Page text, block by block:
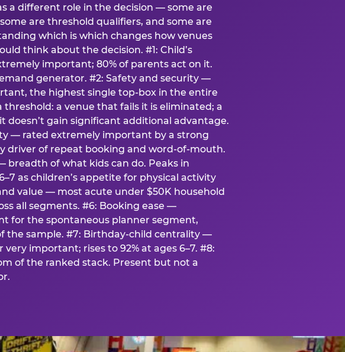
a different role in the decision — some are
are threshold qualifiers, and some are
which is which changes how venues
think about the decision. #1: Child’s
important; 80% of parents act on it.
generator. #2: Safety and security —
the highest single top-box in the entire
threshold: a venue that fails it is eliminated; a
doesn’t gain significant additional advantage.
— rated extremely important by a strong
driver of repeat booking and word-of-mouth.
breadth of what kids can do. Peaks in
as children’s appetite for physical activity
value — most acute under $50K household
all segments. #6: Booking ease —
for the spontaneous planner segment,
the sample. #7: Birthday-child centrality —
very important; rises to 92% at ages 6–7. #8:
of the ranked stack. Present but not a